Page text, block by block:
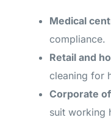
Medical
compliance.
Retail and
cleaning for
Corporate
suit working